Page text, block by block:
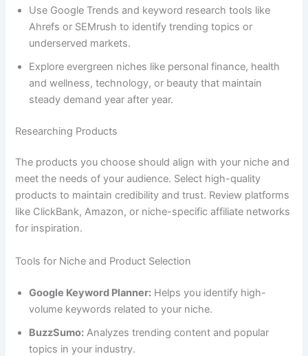
Use Google Trends and keyword research tools like
Ahrefs or SEMrush to identify trending topics or
underserved markets.
Explore evergreen niches like personal finance, health
and wellness, technology, or beauty that maintain
steady demand year after year.
Researching Products
The products you choose should align with your niche and
meet the needs of your audience. Select high-quality
products to maintain credibility and trust. Review platforms
like ClickBank, Amazon, or niche-specific affiliate networks
for inspiration.
Tools for Niche and Product Selection
Google Keyword Planner: Helps you identify high-
volume keywords related to your niche.
BuzzSumo: Analyzes trending content and popular
topics in your industry.